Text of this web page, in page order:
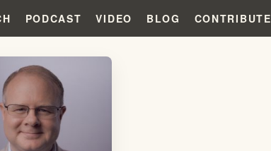
PODCAST VIDEO BLOG CONTRIBUTE